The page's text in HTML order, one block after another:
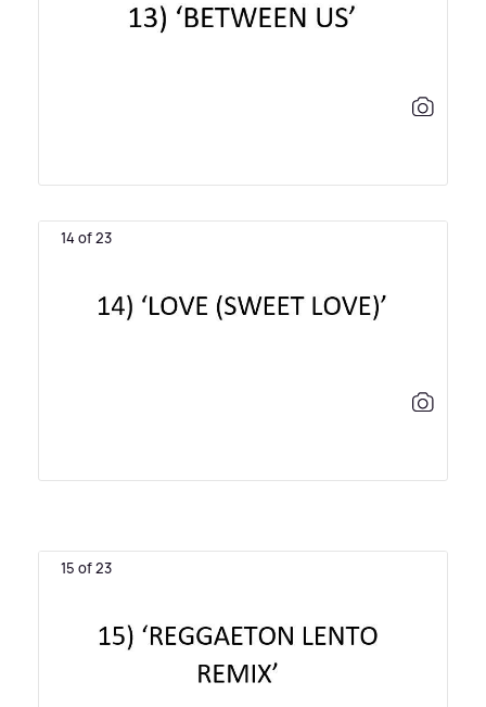
14 of 23
15 of 23